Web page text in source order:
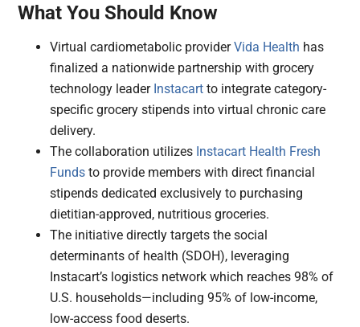
What You Should Know
Virtual cardiometabolic providerVida Health has
finalized a nationwide partnership with grocery
technology leader Instacart to integrate category-
specific grocery stipends into virtual chronic care
delivery.
The collaboration utilizes Instacart Health Fresh
Funds to provide members with direct financial
stipends dedicated exclusively to purchasing
dietitian-approved, nutritious groceries.
The initiative directly targets the social
determinants of health (SDOH), leveraging
Instacart’s logistics network which reaches 98% of
U.S. households—including 95% of low-income,
low-access food deserts.